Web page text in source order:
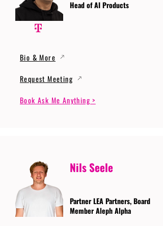
Head of AI Products
Bio & More
Request Meeting
Book Ask Me Anything >
Nils Seele
Partner LEA Partners, Board
Member Aleph Alpha